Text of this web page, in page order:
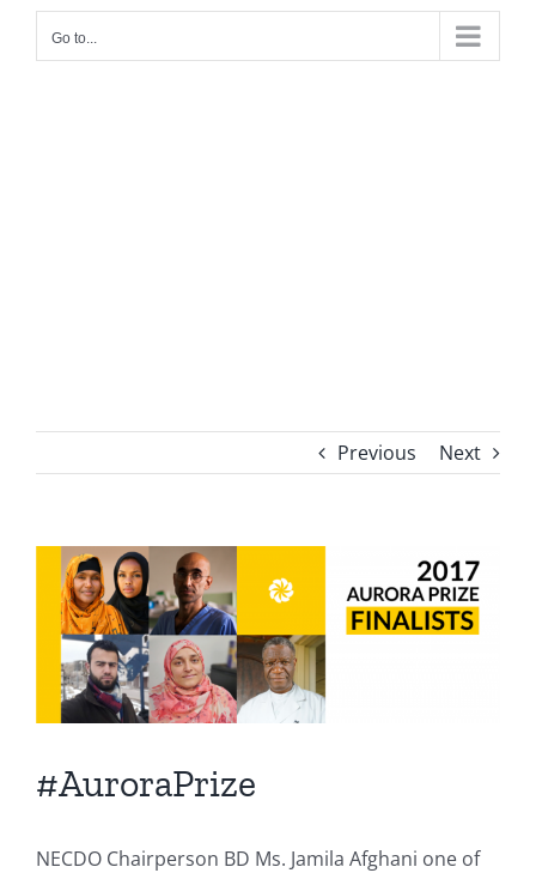
Go to...
Previous Next
View
Larger
Image
#AuroraPrize
NECDO Chairperson BD Ms. Jamila Afghani one of